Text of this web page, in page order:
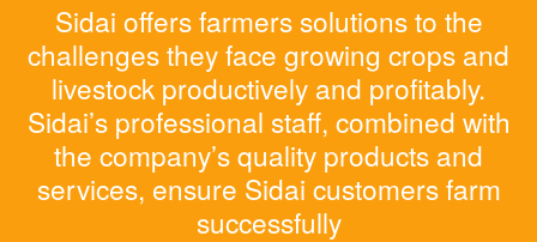
Sidai offers farmers solutions to the
challenges they face growing crops and
livestock productively and profitably.
Sidai’s professional staff, combined with
the company’s quality products and
services, ensure Sidai customers farm
successfully